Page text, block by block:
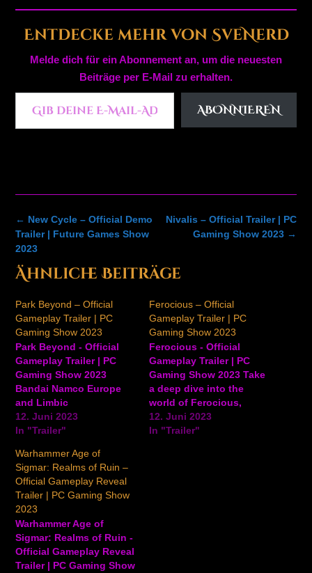
Entdecke mehr von SveNerd
Melde dich für ein Abonnement an, um die neuesten
Beiträge per E-Mail zu erhalten.
Gib deine E-Mail-Adresse ein ...
ABONNIEREN
Post
navigation
Nivalis – Official Trailer | PC
Gaming Show 2023 →
← New Cycle – Official Demo
Trailer | Future Games Show
2023
Ähnliche Beiträge
Park Beyond – Official
Gameplay Trailer | PC
Gaming Show 2023
Park Beyond - Official
Gameplay Trailer | PC
Gaming Show 2023
Bandai Namco Europe
and Limbic
Entertainment released
the gameplay trailer for
off the wild and
imaginative rides
Visioneers can create.
Park Beyond releases
June 16, 2023 on PC,
PS5, and Xbox Series
X|S. View on YouTube
12. Juni 2023
In "Trailer"
Ferocious – Official
Gameplay Trailer | PC
Gaming Show 2023
Ferocious - Official
Gameplay Trailer | PC
Gaming Show 2023 Take
a deep dive into the
world of Ferocious,
including a look at
gameplay, deadly
12. Juni 2023
In "Trailer"
Warhammer Age of
Sigmar: Realms of Ruin –
Official Gameplay Reveal
Trailer | PC Gaming Show
2023
Warhammer Age of
Sigmar: Realms of Ruin -
Official Gameplay Reveal
Trailer | PC Gaming Show